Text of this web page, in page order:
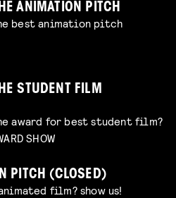
ANIMATION PITCH
best animation pitch
STUDENT FILM
award for best student film?
SHOW
PITCH (CLOSED)
film? show us!